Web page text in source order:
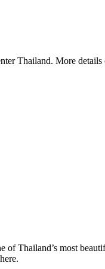
Thailand. More
of Thailand’s most